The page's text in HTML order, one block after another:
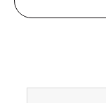
Stock: